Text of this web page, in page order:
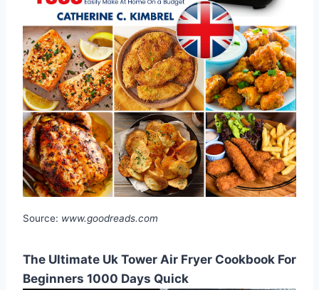
Source: www.goodreads.com
The Ultimate Uk Tower Air Fryer Cookbook For
Beginners 1000 Days Quick